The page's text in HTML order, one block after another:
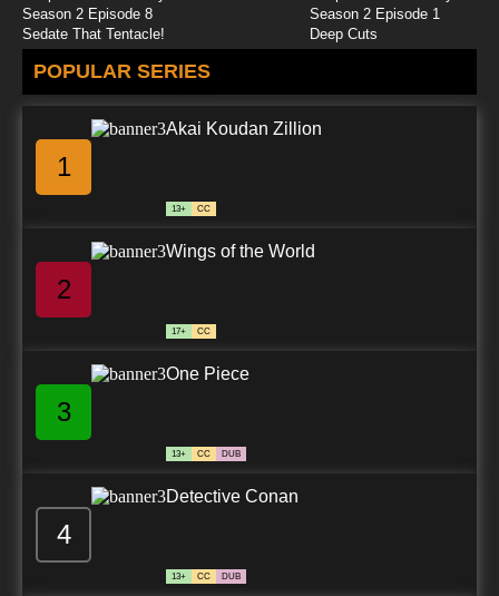
Season 2 Episode 8
Sedate That Tentacle!
Season 2 Episode 1
Deep Cuts
POPULAR SERIES
1
Akai Koudan Zillion
13+ CC
2
Wings of the World
17+ CC
3
One Piece
13+ CC DUB
4
Detective Conan
13+ CC DUB